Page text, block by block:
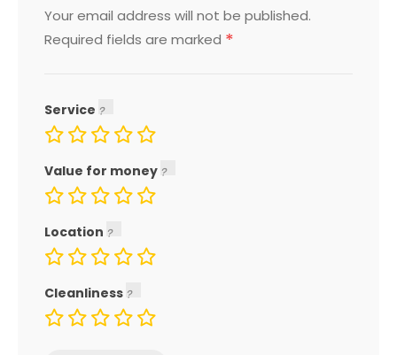
Your email address will not be published.
Required fields are marked *
Service
Value for money
Location
Cleanliness